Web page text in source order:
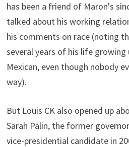
has been a friend of Maron's
talked about his working
his comments on race (noting
several years of his life growing
Mexican, even though nobody
way).
But Louis CK also opened up
Sarah Palin, the former
vice-presidential candidate in